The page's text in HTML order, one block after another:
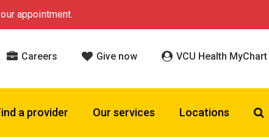
appointment.
Careers Give now VCU Health MyChart
a provider Our services Locations